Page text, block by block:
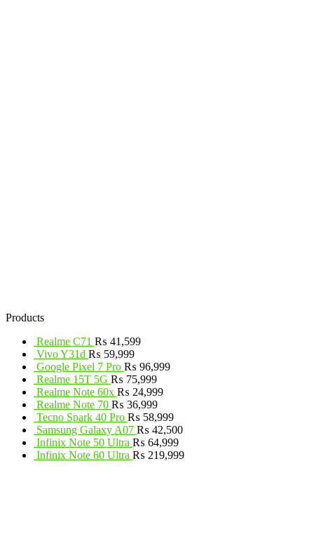
Products
Realme C71 ₨ 41,599
Vivo Y31d ₨ 59,999
Google Pixel 7 Pro ₨ 96,999
Realme 15T 5G ₨ 75,999
Realme Note 60x ₨ 24,999
Realme Note 70 ₨ 36,999
Tecno Spark 40 Pro ₨ 58,999
Samsung Galaxy A07 ₨ 42,500
Infinix Note 50 Ultra ₨ 64,999
Infinix Note 60 Ultra ₨ 219,999